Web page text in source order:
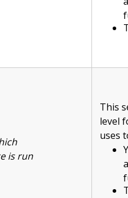
is run
This
level
uses